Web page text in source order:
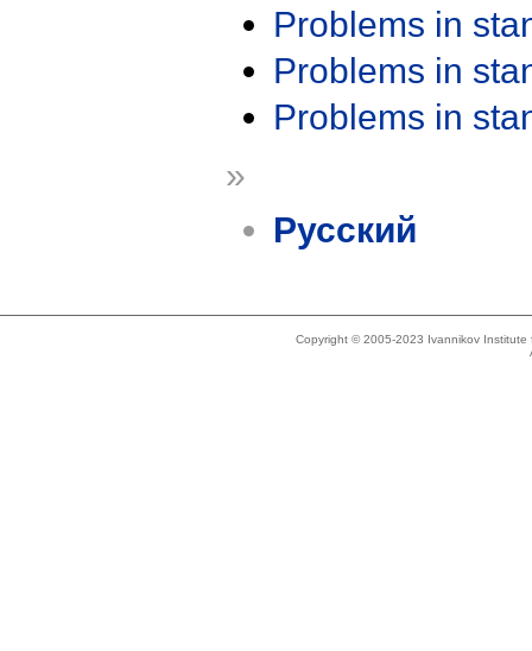
Problems in
Problems in
Problems in
»
Русский
Copyright © 2005-2023 Ivannikov Institute